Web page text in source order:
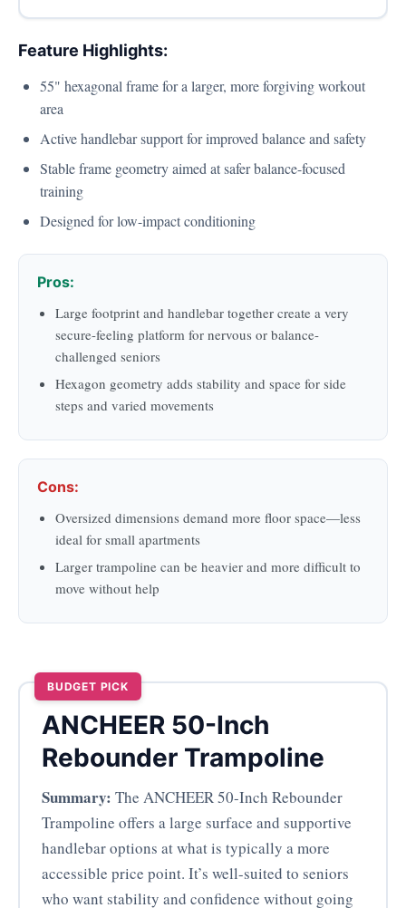
Feature Highlights:
55" hexagonal frame for a larger, more forgiving workout
area
Active handlebar support for improved balance and safety
Stable frame geometry aimed at safer balance-focused
training
Designed for low-impact conditioning
Pros:
Large footprint and handlebar together create a very
secure-feeling platform for nervous or balance-
challenged seniors
Hexagon geometry adds stability and space for side
steps and varied movements
Cons:
Oversized dimensions demand more floor space—less
ideal for small apartments
Larger trampoline can be heavier and more difficult to
move without help
BUDGET PICK
ANCHEER 50-Inch
Rebounder Trampoline
Summary: The ANCHEER 50-Inch Rebounder
Trampoline offers a large surface and supportive
handlebar options at what is typically a more
accessible price point. It’s well-suited to seniors
who want stability and confidence without going